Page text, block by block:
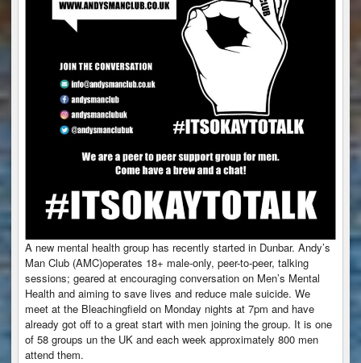
A new mental health group has recently started in Dunbar. Andy’s
Man Club (AMC)operates 18+ male-only, peer-to-peer, talking
sessions; geared at encouraging conversation on Men’s Mental
Health and aiming to save lives and reduce male suicide. We
meet at the Bleachingfield on Monday nights at 7pm and have
already got off to a great start with men joining the group. It is one
of 58 groups un the UK and each week approximately 800 men
attend them.